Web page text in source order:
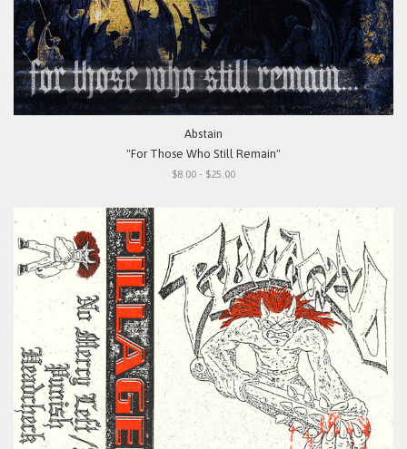
Abstain
"For Those Who Still Remain"
$8.00 - $25.00